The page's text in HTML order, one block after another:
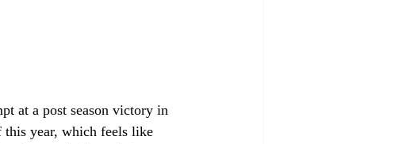
at a post season victory in
this year, which feels like